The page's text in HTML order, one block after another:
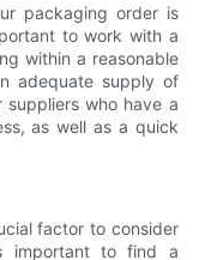
packaging order is
to work with a
within a reasonable
adequate supply of
who have a
as well as a quick
factor to consider
important to find a